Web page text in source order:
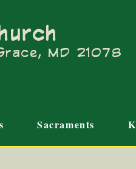
MD 21078
Sacraments